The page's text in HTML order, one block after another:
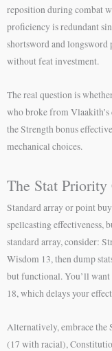
reposition during combat
proficiency is redundant
shortsword and longsword
without feat investment.
The real question is
who broke from Vlaakith’s
the Strength bonus
mechanical choices.
The Stat Priority
Standard array or point
spellcasting effectiveness,
standard array, consider:
Wisdom 13, then dump
but functional. You’ll want
18, which delays your
Alternatively, embrace the
(17 with racial),